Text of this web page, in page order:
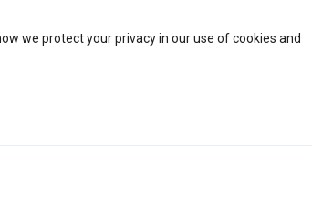
we protect your privacy in our use of cookies and